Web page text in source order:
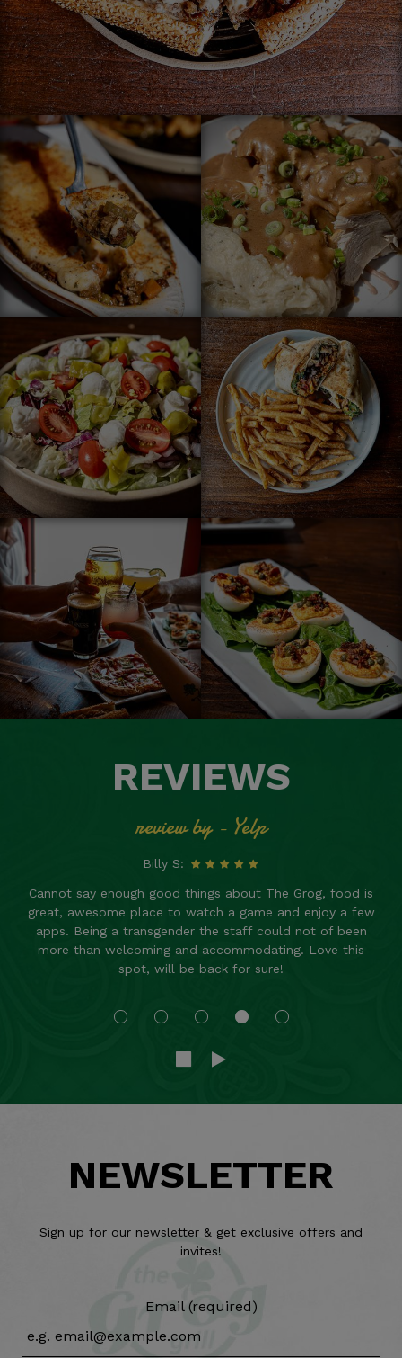
REVIEWS
review by - Yelp
Billy S:
Cannot say enough good things about The Grog, food is
great, awesome place to watch a game and enjoy a few
apps. Being a transgender the staff could not of been
more than welcoming and accommodating. Love this
spot, will be back for sure!
NEWSLETTER
Sign up for our newsletter & get exclusive offers and
invites!
Email (required)